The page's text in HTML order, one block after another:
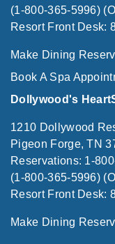
(1-800-365-5996)
Resort Front Desk:
Make Dining
Book A Spa
Dollywood's
1210 Dollywood
Pigeon Forge, TN
Reservations: 1-
(1-800-365-5996)
Resort Front Desk:
Make Dining